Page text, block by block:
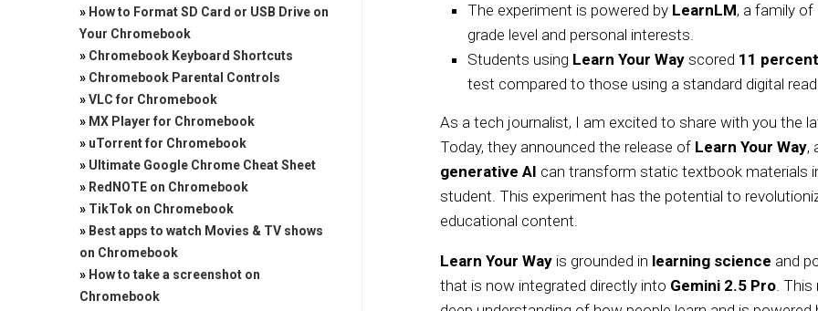
The experiment is powered by LearnLM, a family
grade level and personal interests.
Students using Learn Your Way scored 11
test compared to those using a standard digital
As a tech journalist, I am excited to share with you the
Today, they announced the release of Learn Your Way,
generative AI can transform static textbook materials
student. This experiment has the potential to
educational content.
Learn Your Way is grounded in learning science and
that is now integrated directly into Gemini 2.5 Pro. This
» How to Format SD Card or USB Drive on
Your Chromebook
» Chromebook Keyboard Shortcuts
» Chromebook Parental Controls
»VLC for Chromebook
» MX Player for Chromebook
» uTorrent for Chromebook
» Ultimate Google Chrome Cheat Sheet
» RedNOTE on Chromebook
» TikTok on Chromebook
» Best apps to watch Movies & TV shows
on Chromebook
» How to take a screenshot on
Chromebook